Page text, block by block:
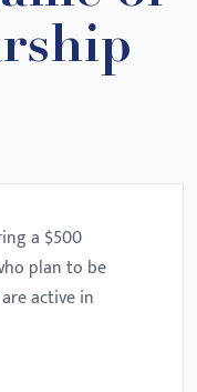
a $500
plan to be
active in